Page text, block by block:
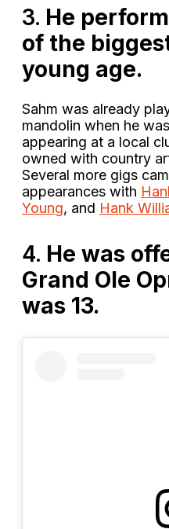
3. He
of the
young age.
Sahm was already
mandolin when he
appearing at a local
owned with country
Several more gigs
appearances with
Young, and Hank
4. He was
Grand Ole
was 13.